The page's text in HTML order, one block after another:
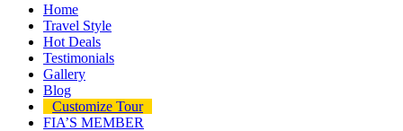
Home
Travel Style
Hot Deals
Testimonials
Gallery
Blog
Customize Tour
FIA’S MEMBER